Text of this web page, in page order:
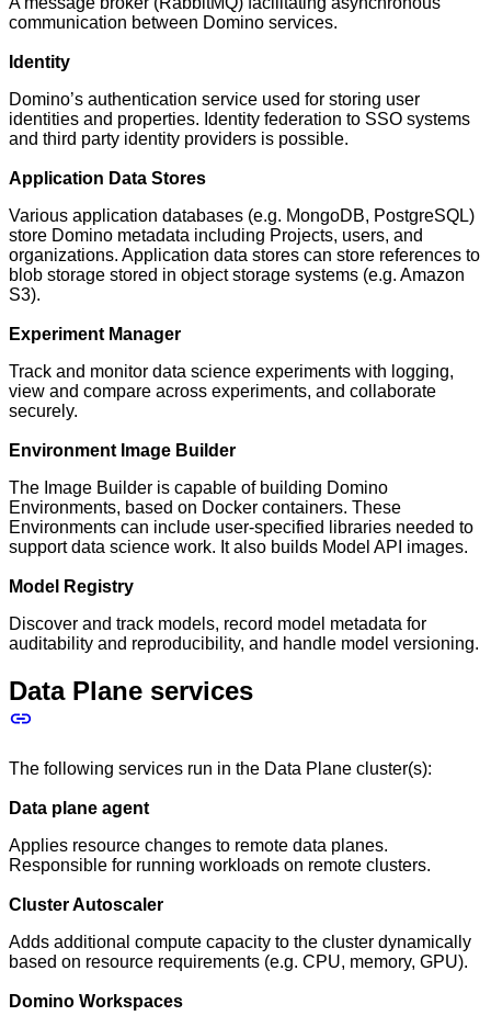
communication between Domino services.
Identity
Domino’s authentication service used for storing user
identities and properties. Identity federation to SSO systems
and third party identity providers is possible.
Application Data Stores
Various application databases (e.g. MongoDB, PostgreSQL)
store Domino metadata including Projects, users, and
organizations. Application data stores can store references to
blob storage stored in object storage systems (e.g. Amazon
S3).
Experiment Manager
Track and monitor data science experiments with logging,
view and compare across experiments, and collaborate
securely.
Environment Image Builder
The Image Builder is capable of building Domino
Environments, based on Docker containers. These
Environments can include user-specified libraries needed to
support data science work. It also builds Model API images.
Model Registry
Discover and track models, record model metadata for
auditability and reproducibility, and handle model versioning.
Data Plane services
The following services run in the Data Plane cluster(s):
Data plane agent
Applies resource changes to remote data planes.
Responsible for running workloads on remote clusters.
Cluster Autoscaler
Adds additional compute capacity to the cluster dynamically
based on resource requirements (e.g. CPU, memory, GPU).
Domino Workspaces